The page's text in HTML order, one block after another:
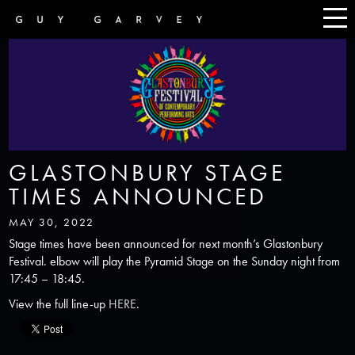
GLASTONBURY STAGE
TIMES ANNOUNCED
MAY 30, 2022
Stage times have been announced for next month’s Glastonbury
Festival. elbow will play the Pyramid Stage on the Sunday night from
17:45 – 18:45.
View the full line-up HERE.